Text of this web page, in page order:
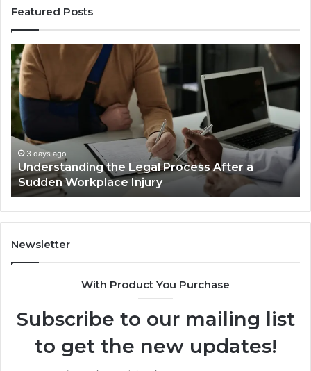
Featured Posts
Process After a
Most
Accident
Cases
Are
Decided
Long
Trial
3 days ago
Why Most Reno Car
Decided Long Before
Newsletter
With Product You Purchase
Subscribe to our mailing list
to get the new updates!